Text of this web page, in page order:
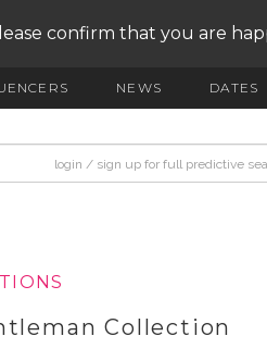
confirm that you are
NEWS DATES
Collection